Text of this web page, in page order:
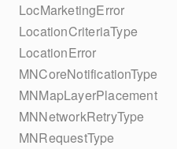
LocMarketingError
LocationCriteriaType
LocationError
MNCoreNotificationType
MNMapLayerPlacement
MNNetworkRetryType
MNRequestType